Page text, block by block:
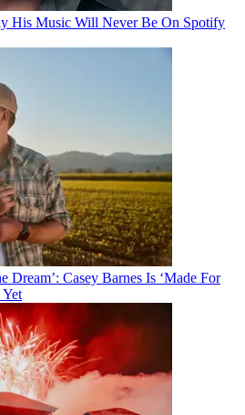
His Music Will Never Be On Spotify
Dream’: Casey Barnes Is ‘Made For